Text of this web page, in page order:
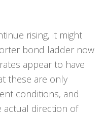
rising, it might
bond ladder now
appear to have
these are only
conditions, and
actual direction of